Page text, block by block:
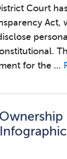
Court
Act,
for the …